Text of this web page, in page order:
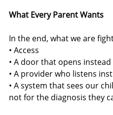
What Every Parent Wants
In the end, what we are
• Access
• A door that opens instead
• A provider who listens
• A system that sees our
not for the diagnosis they